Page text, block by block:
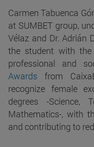
Carmen Tabuenca
at SUMBET group,
Vélaz and Dr. Adrián
the student with
professional and
Awards from
recognize female
degrees -Science,
Mathematics-, with
and contributing to